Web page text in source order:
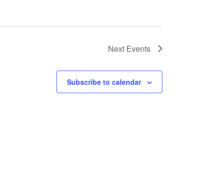
Next Events
Subscribe to calendar